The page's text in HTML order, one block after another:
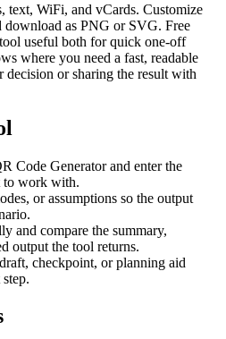
text, WiFi, and vCards. Customize
download as PNG or SVG. Free
useful both for quick one-off
where you need a fast, readable
decision or sharing the result with
Code Generator and enter the
to work with.
or assumptions so the output
and compare the summary,
output the tool returns.
checkpoint, or planning aid